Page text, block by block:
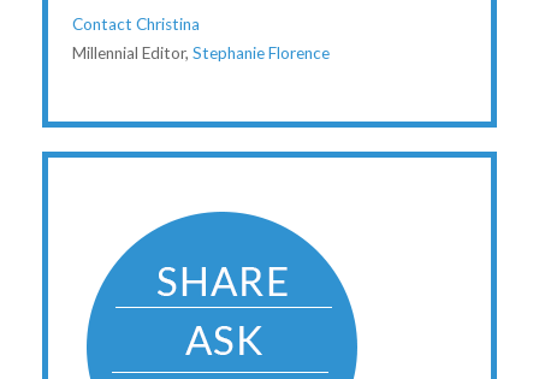
Contact Christina
Millennial Editor, Stephanie Florence